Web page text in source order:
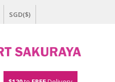
SGD($)